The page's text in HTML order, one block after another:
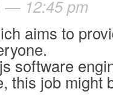
— 12:45 pm
aims to
software
this job might